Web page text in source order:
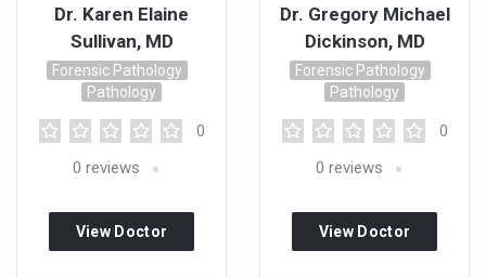
Dr. Karen Elaine
Sullivan, MD
Forensic Pathology
Pathology
0
0 reviews
View Doctor
Dr. Gregory Michael
Dickinson, MD
Forensic Pathology
Pathology
0
0 reviews
View Doctor